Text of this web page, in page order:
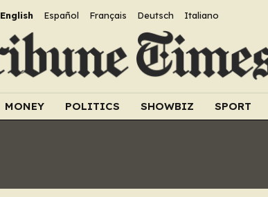
English Español Français Deutsch Italiano
MONEY POLITICS SHOWBIZ SPORT